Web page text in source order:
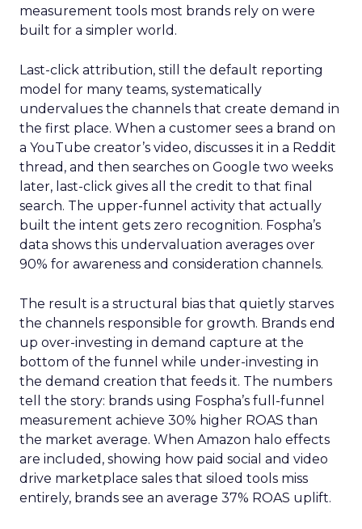
measurement tools most brands rely on were
built for a simpler world.
Last-click attribution, still the default reporting
model for many teams, systematically
undervalues the channels that create demand in
the first place. When a customer sees a brand on
a YouTube creator’s video, discusses it in a Reddit
thread, and then searches on Google two weeks
later, last-click gives all the credit to that final
search. The upper-funnel activity that actually
built the intent gets zero recognition. Fospha’s
data shows this undervaluation averages over
90% for awareness and consideration channels.
The result is a structural bias that quietly starves
the channels responsible for growth. Brands end
up over-investing in demand capture at the
bottom of the funnel while under-investing in
the demand creation that feeds it. The numbers
tell the story: brands using Fospha’s full-funnel
measurement achieve 30% higher ROAS than
the market average. When Amazon halo effects
are included, showing how paid social and video
drive marketplace sales that siloed tools miss
entirely, brands see an average 37% ROAS uplift.